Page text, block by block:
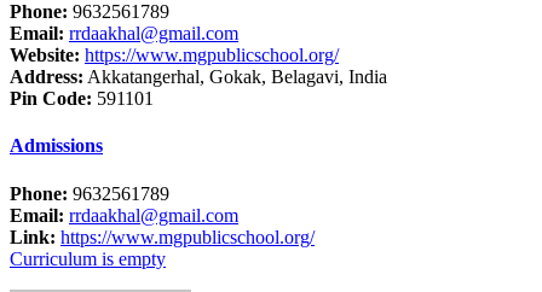
Phone: 9632561789
Email: rrdaakhal@gmail.com
Website: https://www.mgpublicschool.org/
Address: Akkatangerhal, Gokak, Belagavi, India
Pin Code: 591101
Admissions
Phone: 9632561789
Email: rrdaakhal@gmail.com
Link: https://www.mgpublicschool.org/
Curriculum is empty